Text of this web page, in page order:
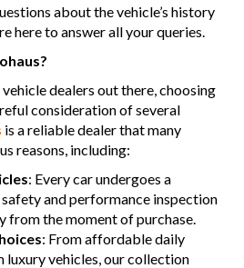
about the vehicle’s history
here to answer all your queries.
dealers out there, choosing
consideration of several
is a reliable dealer that many
reasons, including:
: Every car undergoes a
and performance inspection
from the moment of purchase.
: From affordable daily
luxury vehicles, our collection